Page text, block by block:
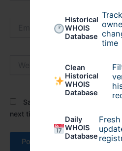
Historical
WHOIS
Database
time
Clean
Historical
WHOIS
Database
Daily
WHOIS
Database
Save my name, email, and
next time I comment.